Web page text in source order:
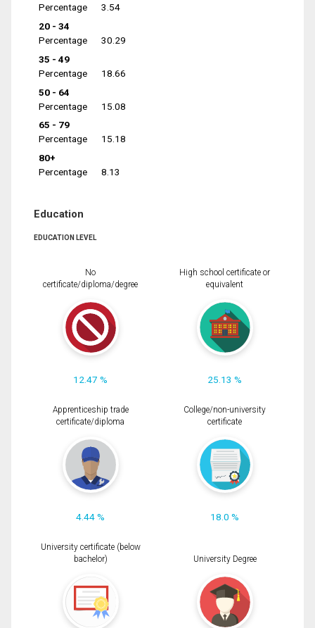
Percentage
3.54
20 - 34
Percentage
30.29
35 - 49
Percentage
18.66
50 - 64
Percentage
15.08
65 - 79
Percentage
15.18
80+
Percentage
8.13
Education
EDUCATION LEVEL
No
certificate/diploma/degree
12.47 %
High school certificate or
equivalent
25.13 %
Apprenticeship trade
certificate/diploma
4.44 %
College/non-university
certificate
18.0 %
University certificate (below
bachelor)
University Degree